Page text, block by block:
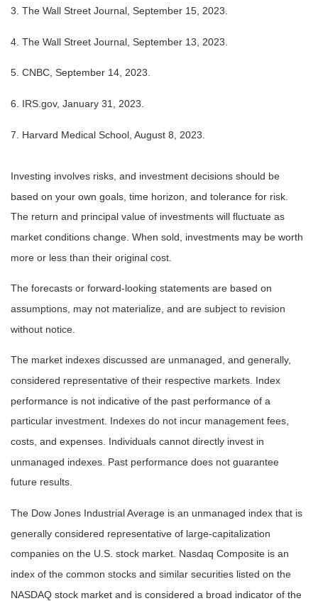
3. The Wall Street Journal, September 15, 2023.
4. The Wall Street Journal, September 13, 2023.
5. CNBC, September 14, 2023.
6. IRS.gov, January 31, 2023.
7. Harvard Medical School, August 8, 2023.
Investing involves risks, and investment decisions should be
based on your own goals, time horizon, and tolerance for risk.
The return and principal value of investments will fluctuate as
market conditions change. When sold, investments may be worth
more or less than their original cost.
The forecasts or forward-looking statements are based on
assumptions, may not materialize, and are subject to revision
without notice.
The market indexes discussed are unmanaged, and generally,
considered representative of their respective markets. Index
performance is not indicative of the past performance of a
particular investment. Indexes do not incur management fees,
costs, and expenses. Individuals cannot directly invest in
unmanaged indexes. Past performance does not guarantee
future results.
The Dow Jones Industrial Average is an unmanaged index that is
generally considered representative of large-capitalization
companies on the U.S. stock market. Nasdaq Composite is an
index of the common stocks and similar securities listed on the
NASDAQ stock market and is considered a broad indicator of the